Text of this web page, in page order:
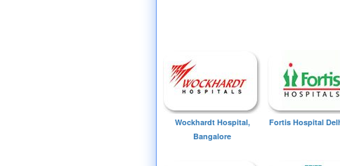
Wockhardt Hospital,
Bangalore
Fortis Hospital